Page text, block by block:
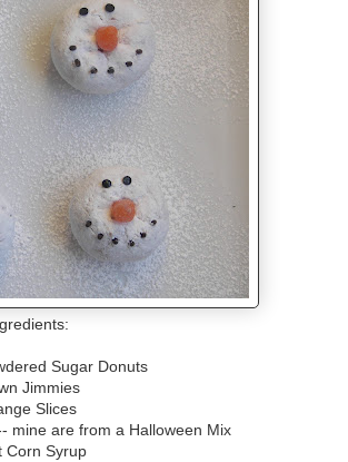
Sugar Donuts
Jimmies
Slices
mine are from a Halloween Mix
Corn Syrup